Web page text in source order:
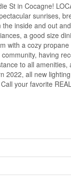
St in Cocagne!
sunrises,
inside and out
a good size
with a cozy
having
to all
2022, all new
your favorite